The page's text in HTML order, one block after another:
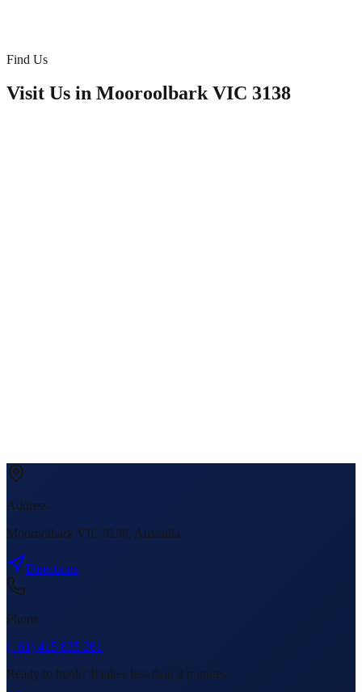
Find Us
Visit Us in Mooroolbark VIC 3138
Address
Mooroolbark VIC 3138, Australia
Directions
Phone
(+61) 415 635 261
Ready to book? It takes less than 2 minutes.